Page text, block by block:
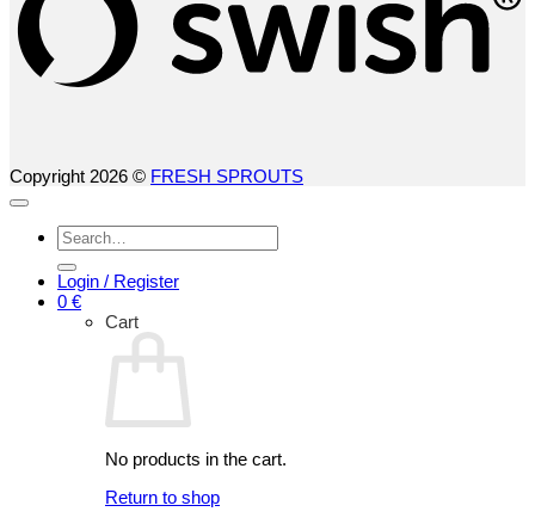
Copyright 2026 © FRESH SPROUTS
Search
for:
Login / Register
0 €
Cart
No products in the cart.
Return to shop